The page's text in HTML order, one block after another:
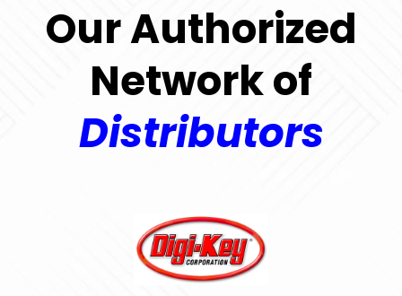
Our Authorized
Network of
Distributors